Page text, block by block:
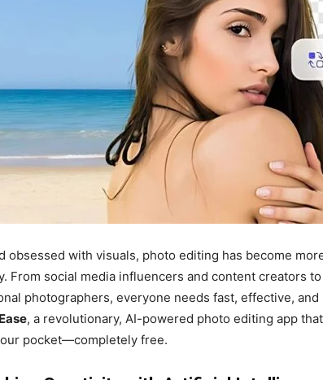
obsessed with visuals, photo editing has become
From social media influencers and content creators
photographers, everyone needs fast, effective,
, a revolutionary, AI-powered photo editing app
pocket—completely free.